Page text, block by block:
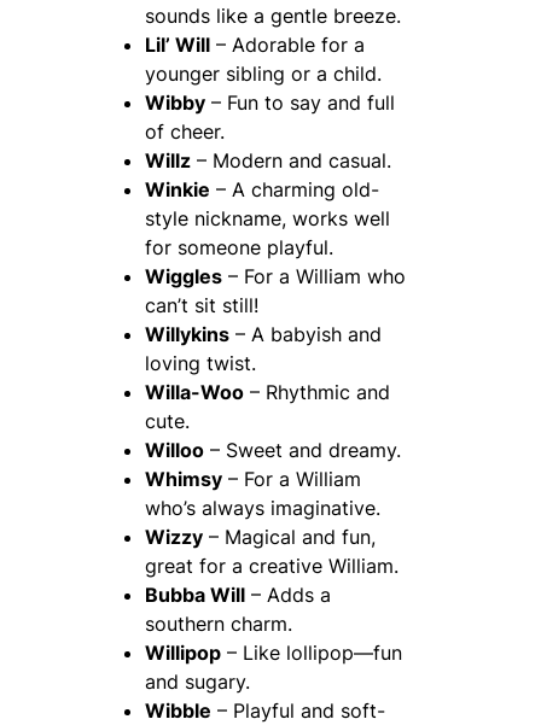
sounds like a gentle breeze.
Lil’ Will – Adorable for a
younger sibling or a child.
Wibby – Fun to say and full
of cheer.
Willz – Modern and casual.
Winkie – A charming old-
style nickname, works well
for someone playful.
Wiggles – For a William who
can’t sit still!
Willykins – A babyish and
loving twist.
Willa-Woo – Rhythmic and
cute.
Willoo – Sweet and dreamy.
Whimsy – For a William
who’s always imaginative.
Wizzy – Magical and fun,
great for a creative William.
Bubba Will – Adds a
southern charm.
Willipop – Like lollipop—fun
and sugary.
Wibble – Playful and soft-